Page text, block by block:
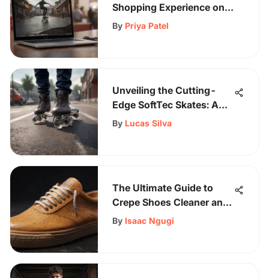
Shopping Experience on
Sk8Grind: Easy Payments
By Priya Patel
Unveiling the Cutting-
Edge SoftTec Skates: A
Fusion of Style and
By Lucas Silva
The Ultimate Guide to
Crepe Shoes Cleaner and
Care
By Isaac Ngugi